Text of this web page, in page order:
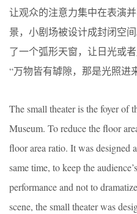
让观众的注意力集中在表演
景，小剧场被设计成封闭空
了一个弧形天窗，让日光或
“万物皆有罅隙，那是光照进
The small theater is the foyer of
Museum. To reduce the floor
floor area ratio. It was designed
same time, to keep the
performance and not to
scene, the small theater was